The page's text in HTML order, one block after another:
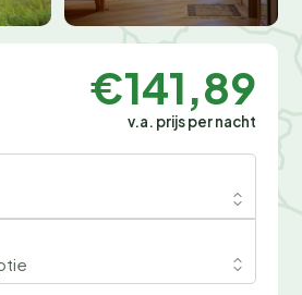
€141,89
v.a. prijs per nacht